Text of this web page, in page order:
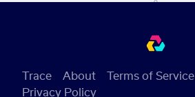
Trace About
Terms of Service
Privacy Policy